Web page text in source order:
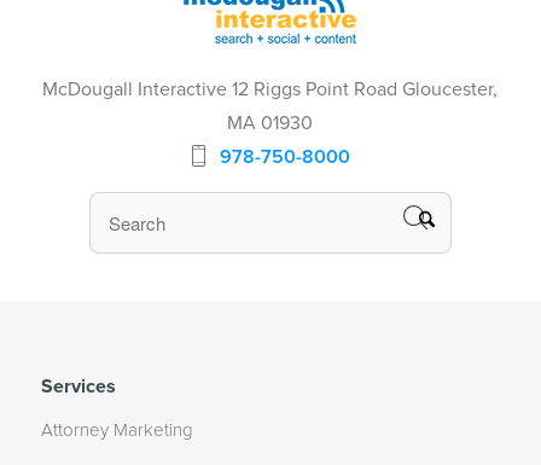
McDougall Interactive 12 Riggs Point Road Gloucester,
MA 01930
978-750-8000
Services
Attorney Marketing